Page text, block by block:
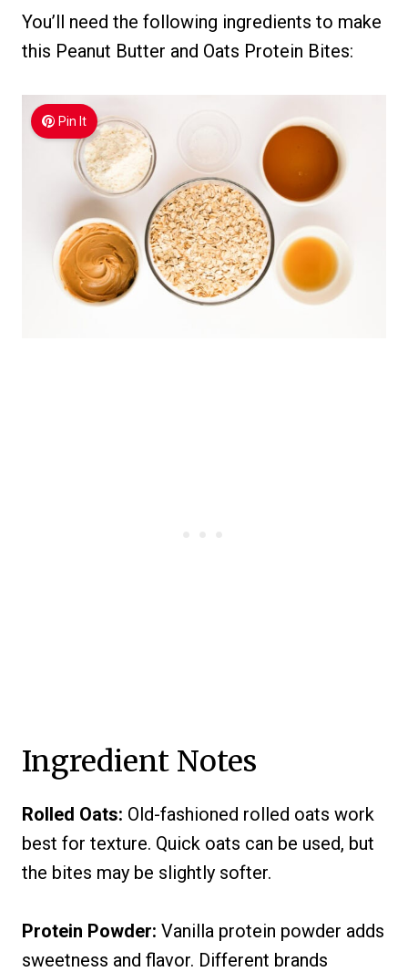
You’ll need the following ingredients to make
this Peanut Butter and Oats Protein Bites:
Pin It
Ingredient Notes
Rolled Oats: Old-fashioned rolled oats work
best for texture. Quick oats can be used, but
the bites may be slightly softer.
Protein Powder: Vanilla protein powder adds
sweetness and flavor. Different brands